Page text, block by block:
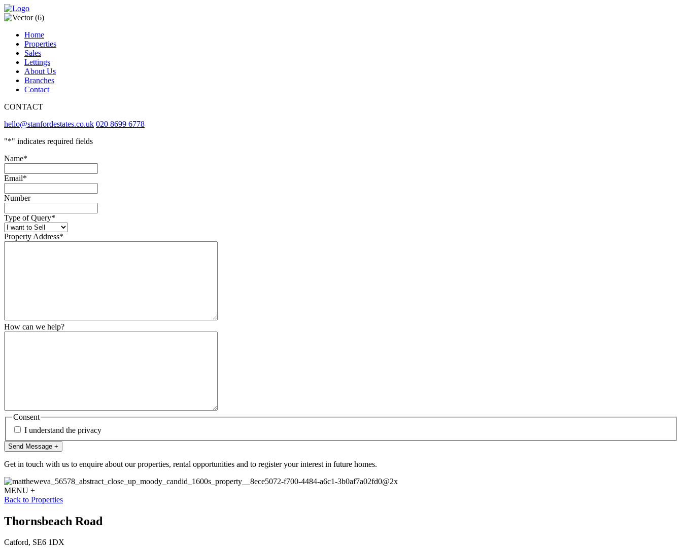
Home
Properties
Sales
Lettings
About Us
Branches
Contact
CONTACT
hello@stanfordestates.co.uk 020 8699 6778
"*" indicates required fields
Name*
Email*
Number
Type of Query*
Property Address*
How can we help?
Consent
I understand the privacy
Get in touch with us to enquire about our properties, rental opportunities and to register your interest in future homes.
MENU +
Back to Properties
Thornsbeach Road
Catford, SE6 1DX